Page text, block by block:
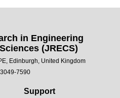
in Engineering
(JRECS)
Edinburgh, United Kingdom
7590
Support